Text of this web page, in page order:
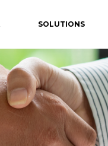
SOLUTIONS